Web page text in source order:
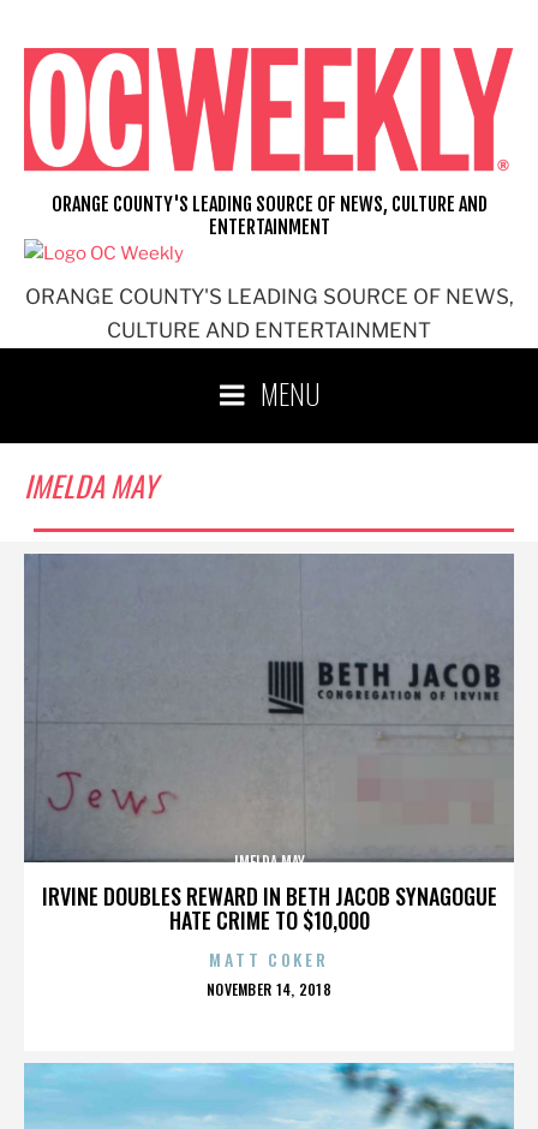
content
ORANGE COUNTY'S LEADING SOURCE OF NEWS,
CULTURE AND ENTERTAINMENT
ORANGE COUNTY'S LEADING SOURCE OF NEWS, CULTURE AND
ENTERTAINMENT
MENU
IMELDA MAY
IRVINE DOUBLES REWARD IN BETH JACOB SYNAGOGUE
HATE CRIME TO $10,000
IMELDA MAY
MATT COKER
POSTED
NOVEMBER 14, 2018